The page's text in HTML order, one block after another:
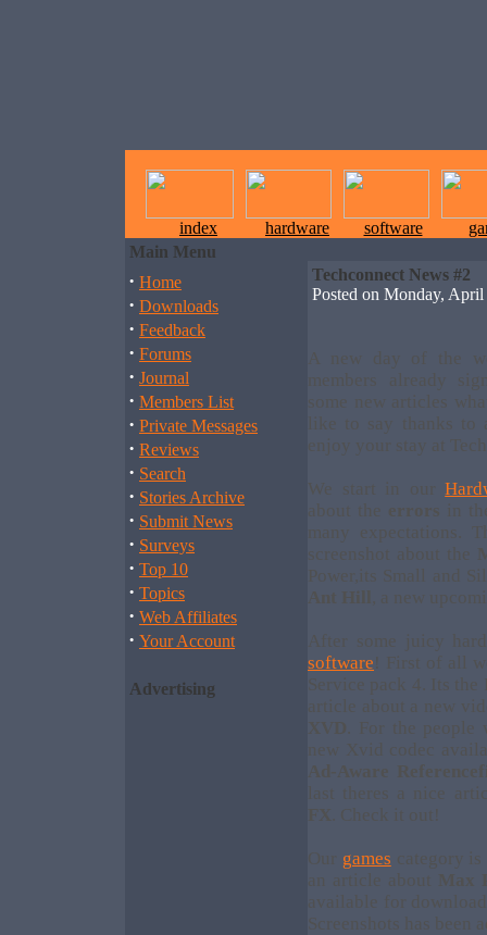
index hardware software
Main Menu
· Home
· Downloads
· Feedback
· Forums
· Journal
· Members List
· Private Messages
· Reviews
· Search
· Stories Archive
· Submit News
· Surveys
· Top 10
· Topics
· Web Affiliates
· Your Account
Advertising
Techconnect News #2
Posted on Monday,
A new day of the
members already
some new articles
like to say thanks to
enjoy your stay at
We start in our
about the errors in
many expectations.
screenshot about the
Power,its Small and
Ant Hill , a new
After some juicy
software! First of all
Service pack 4. Its
article about a new
XVD . For the
new Xvid codec
Ad-Aware
last theres a nice
FX . Check it out!
Our games category
an article about Max
available for
Screenshots has been